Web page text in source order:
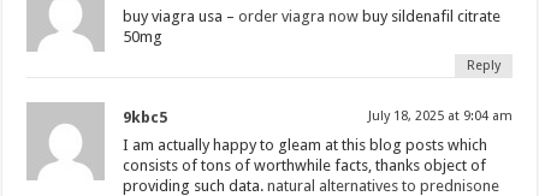
buy viagra usa –order viagra now buy sildenafil citrate
50mg
Reply
9kbc5 July 18, 2025 at 9:04 am
I am actually happy to gleam at this blog posts which
consists of tons of worthwhile facts, thanks object of
providing such data.natural alternatives to prednisone